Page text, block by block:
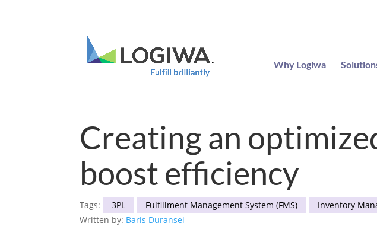
Why Logiwa
Creating an
boost efficiency
Tags: 3PL Fulfillment Management System (FMS) Inventory
Written by: Baris Duransel